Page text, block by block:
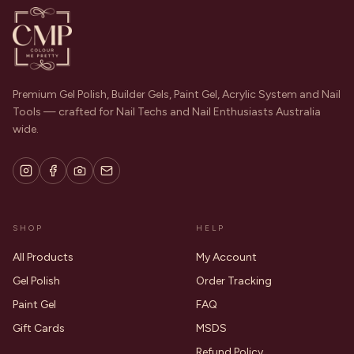
Premium Gel Polish, Builder Gels, Paint Gel, Acrylic System and Nail
Tools — crafted for Nail Techs and Nail Enthusiasts Australia
wide.
SHOP
All Products
Gel Polish
Paint Gel
Gift Cards
HELP
My Account
Order Tracking
FAQ
MSDS